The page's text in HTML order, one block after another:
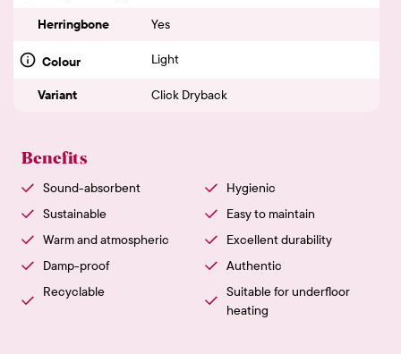
Herringbone Yes
Colour Light
Variant Click Dryback
Benefits
Sound-absorbent
Hygienic
Sustainable
Easy to maintain
Warm and atmospheric
Excellent durability
Damp-proof
Authentic
Recyclable
Suitable for underfloor
heating